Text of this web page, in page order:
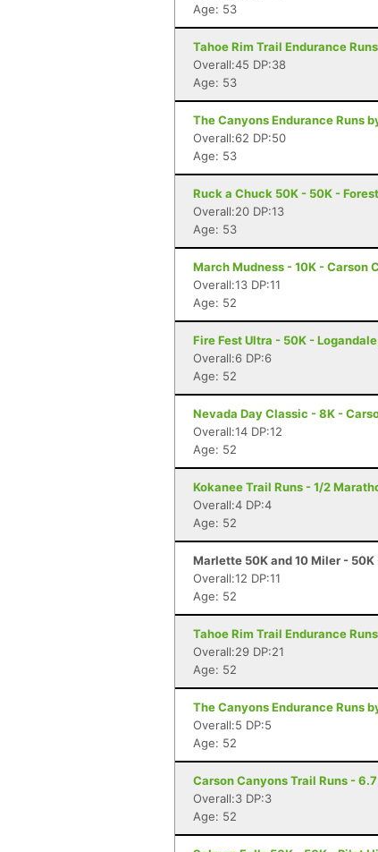
Age: 53
Tahoe Rim Trail Endurance
Overall:45 DP:38
Age: 53
The Canyons Endurance Runs
Overall:62 DP:50
Age: 53
Ruck a Chuck 50K - 50K -
Overall:20 DP:13
Age: 53
March Mudness - 10K - Carson
Overall:13 DP:11
Age: 52
Fire Fest Ultra - 50K -
Overall:6 DP:6
Age: 52
Nevada Day Classic - 8K -
Overall:14 DP:12
Age: 52
Kokanee Trail Runs - 1/2
Overall:4 DP:4
Age: 52
Marlette 50K and 10 Miler - 50K
Overall:12 DP:11
Age: 52
Tahoe Rim Trail Endurance
Overall:29 DP:21
Age: 52
The Canyons Endurance Runs
Overall:5 DP:5
Age: 52
Carson Canyons Trail Runs -
Overall:3 DP:3
Age: 52